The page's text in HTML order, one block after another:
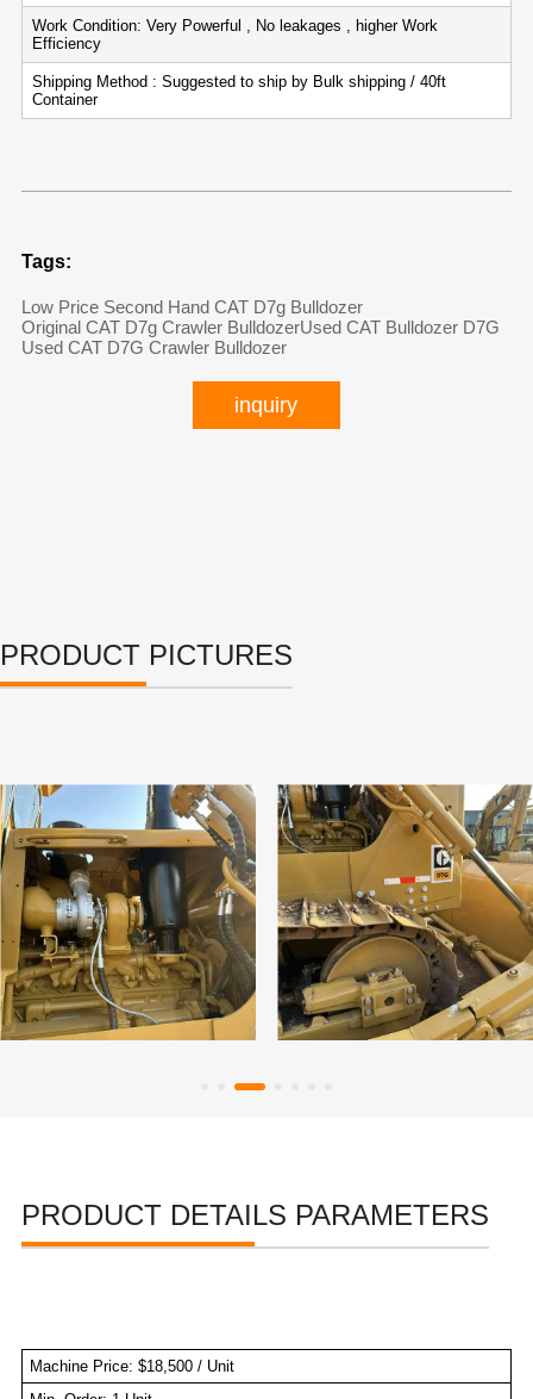
Work Condition: Very Powerful , No leakages , higher Work
Efficiency
Shipping Method : Suggested to ship by Bulk shipping / 40ft
Container
Tags:
Low Price Second Hand CAT D7g Bulldozer
Original CAT D7g Crawler BulldozerUsed CAT Bulldozer D7G
Used CAT D7G Crawler Bulldozer
inquiry
PRODUCT PICTURES
PRODUCT DETAILS PARAMETERS
Machine Price: $18,500 / Unit